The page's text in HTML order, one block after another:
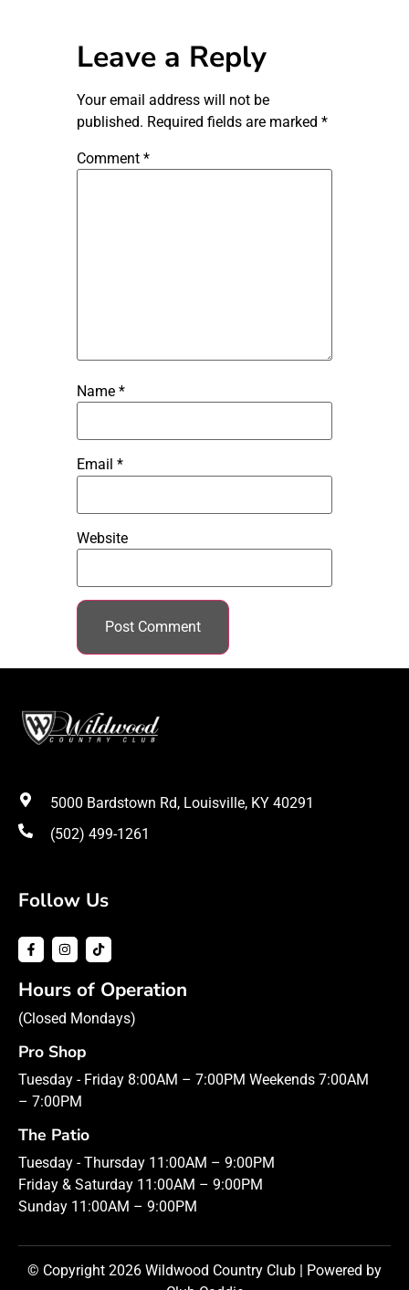
Leave a Reply
Your email address will not be
published. Required fields are marked *
Comment *
Name *
Email *
Website
5000 Bardstown Rd, Louisville, KY 40291
(502) 499-1261
Follow Us
Hours of Operation
(Closed Mondays)
Pro Shop
Tuesday - Friday 8:00AM – 7:00PM Weekends 7:00AM
– 7:00PM
The Patio
Tuesday - Thursday 11:00AM – 9:00PM
Friday & Saturday 11:00AM – 9:00PM
Sunday 11:00AM – 9:00PM
© Copyright 2026 Wildwood Country Club | Powered by